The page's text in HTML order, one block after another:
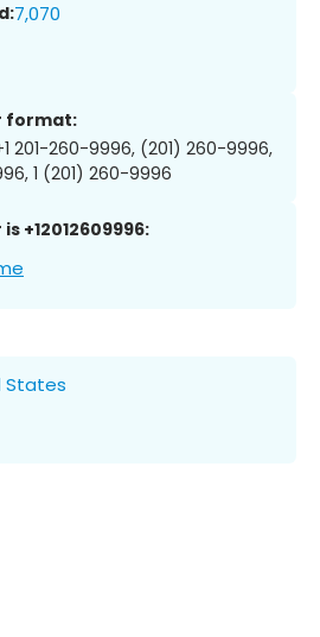
7,070
format:
201-260-9996, (201) 260-9996,
1 (201) 260-9996
+12012609996:
States